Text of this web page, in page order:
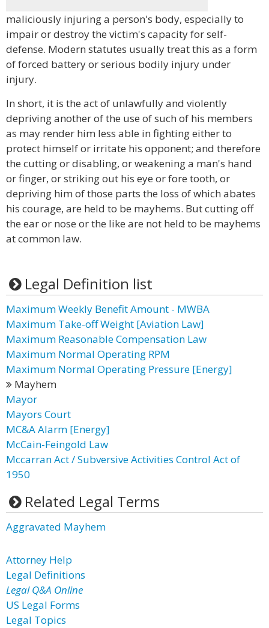
maliciously injuring a person's body, especially to
impair or destroy the victim's capacity for self-
defense. Modern statutes usually treat this as a form
of forced battery or serious bodily injury under
injury.
In short, it is the act of unlawfully and violently
depriving another of the use of such of his members
as may render him less able in fighting either to
protect himself or irritate his opponent; and therefore
the cutting or disabling, or weakening a man's hand
or finger, or striking out his eye or fore tooth, or
depriving him of those parts the loss of which abates
his courage, are held to be mayhems. But cutting off
the ear or nose or the like are not held to be mayhems
at common law.
Legal Definition list
Maximum Weekly Benefit Amount - MWBA
Maximum Take-off Weight [Aviation Law]
Maximum Reasonable Compensation Law
Maximum Normal Operating RPM
Maximum Normal Operating Pressure [Energy]
Mayhem
Mayor
Mayors Court
MC&A Alarm [Energy]
McCain-Feingold Law
Mccarran Act / Subversive Activities Control Act of
1950
Related Legal Terms
Aggravated Mayhem
Attorney Help
Legal Definitions
Legal Q&A Online
US Legal Forms
Legal Topics